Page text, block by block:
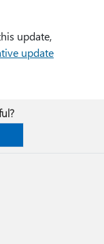
update,
update